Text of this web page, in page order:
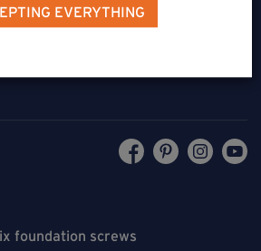
foundation screws
EVERYTHING